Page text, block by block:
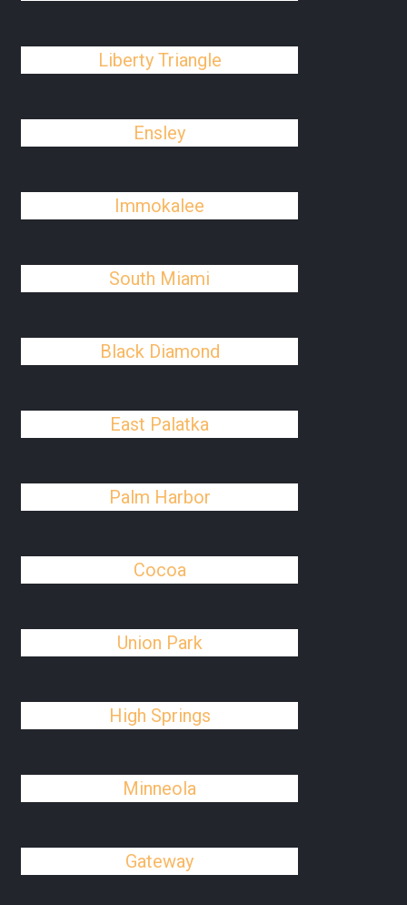
Liberty Triangle
Ensley
Immokalee
South Miami
Black Diamond
East Palatka
Palm Harbor
Cocoa
Union Park
High Springs
Minneola
Gateway